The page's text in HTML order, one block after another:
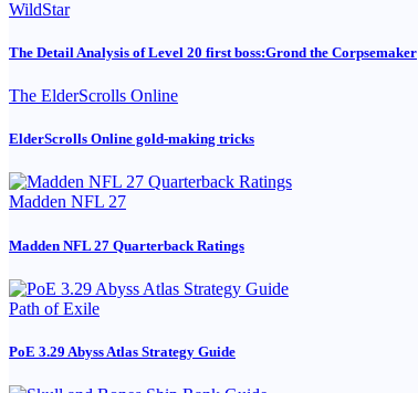
WildStar
The Detail Analysis of Level 20 first boss:Grond the Corpsemaker
The ElderScrolls Online
ElderScrolls Online gold-making tricks
Madden NFL 27
Madden NFL 27 Quarterback Ratings
Path of Exile
PoE 3.29 Abyss Atlas Strategy Guide